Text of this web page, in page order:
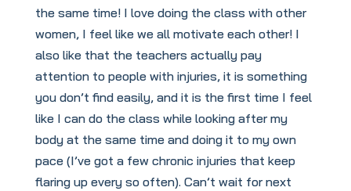
the same time! I love doing the class with other
women, I feel like we all motivate each other! I
also like that the teachers actually pay
attention to people with injuries, it is something
you don’t find easily, and it is the first time I feel
like I can do the class while looking after my
body at the same time and doing it to my own
pace (I’ve got a few chronic injuries that keep
flaring up every so often). Can’t wait for next